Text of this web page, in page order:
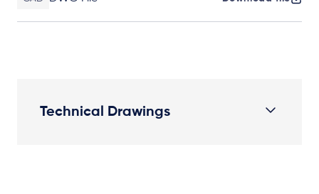
Technical Drawings